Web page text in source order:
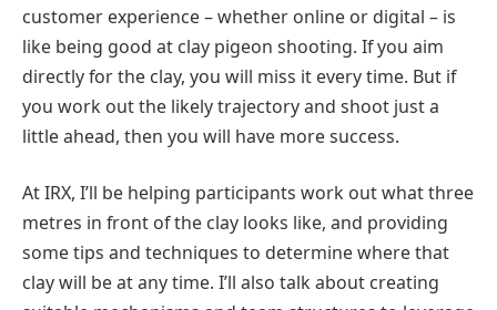
customer experience – whether online or digital – is
like being good at clay pigeon shooting. If you aim
directly for the clay, you will miss it every time. But if
you work out the likely trajectory and shoot just a
little ahead, then you will have more success.
At IRX, I’ll be helping participants work out what three
metres in front of the clay looks like, and providing
some tips and techniques to determine where that
clay will be at any time. I’ll also talk about creating